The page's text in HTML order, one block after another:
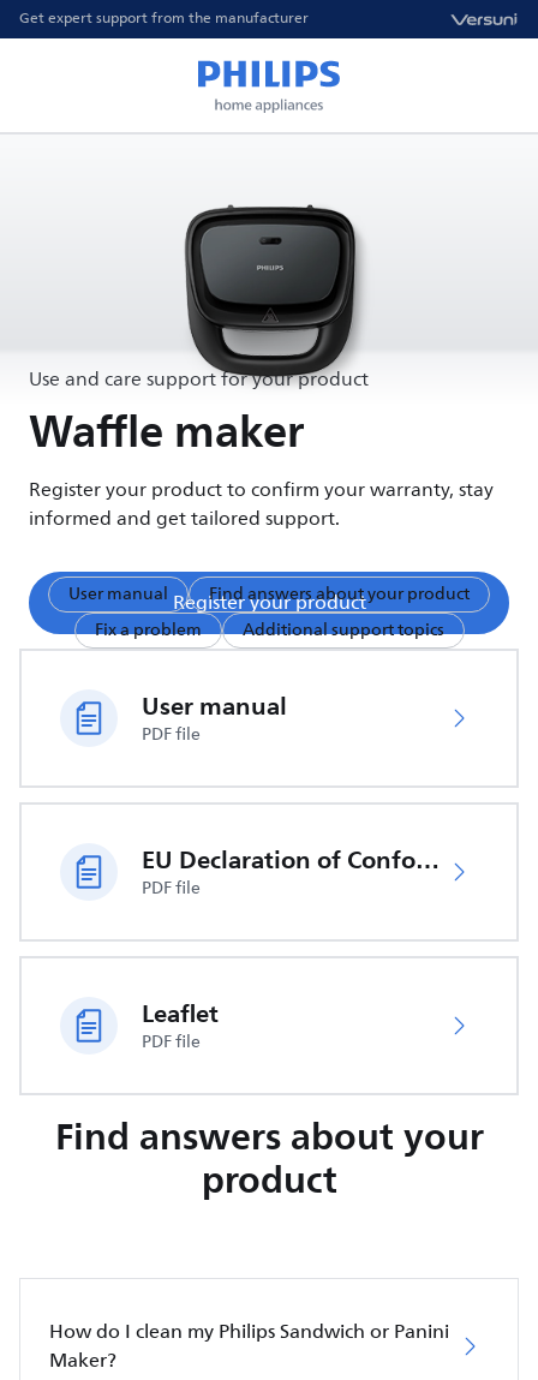
Get expert support from the manufacturer
Use and care support for your product
Waffle maker
Register your product to confirm your warranty, stay
informed and get tailored support.
Register your product
User manual
Find answers about your product
Fix a problem
Additional support topics
User manual
PDF file
EU Declaration of Conformity
PDF file
Leaflet
PDF file
Find answers about your
product
How do I clean my Philips Sandwich or Panini
Maker?